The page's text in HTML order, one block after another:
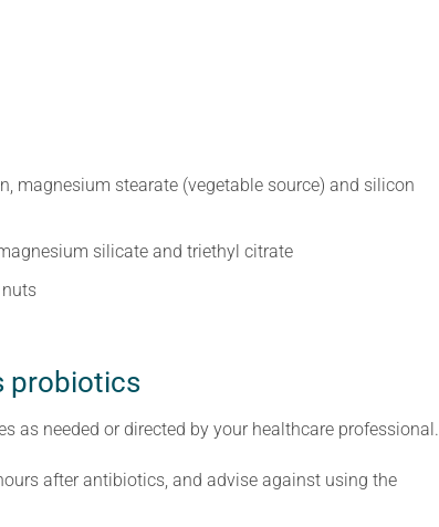
magnesium stearate (vegetable source) and silicon
silicate and triethyl citrate
probiotics
as needed or directed by your healthcare professional.
after antibiotics, and advise against using the